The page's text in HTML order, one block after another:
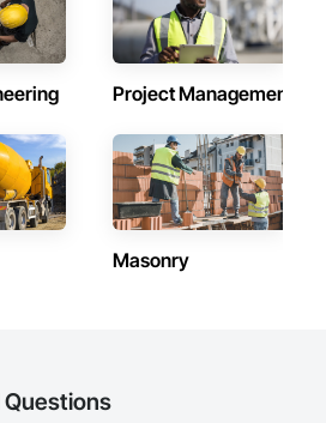
Project Management
Masonry